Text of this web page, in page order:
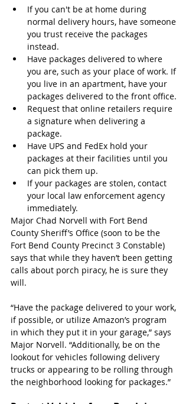
If you can't be at home during
normal delivery hours, have someone
you trust receive the packages
instead.
Have packages delivered to where
you are, such as your place of work. If
you live in an apartment, have your
packages delivered to the front office.
Request that online retailers require
a signature when delivering a
package.
Have UPS and FedEx hold your
packages at their facilities until you
can pick them up.
If your packages are stolen, contact
your local law enforcement agency
immediately.
Major Chad Norvell with Fort Bend
County Sheriff’s Office (soon to be the
Fort Bend County Precinct 3 Constable)
says that while they haven’t been getting
calls about porch piracy, he is sure they
will.
“Have the package delivered to your work,
if possible, or utilize Amazon’s program
in which they put it in your garage,” says
Major Norvell. “Additionally, be on the
lookout for vehicles following delivery
trucks or appearing to be rolling through
the neighborhood looking for packages.”